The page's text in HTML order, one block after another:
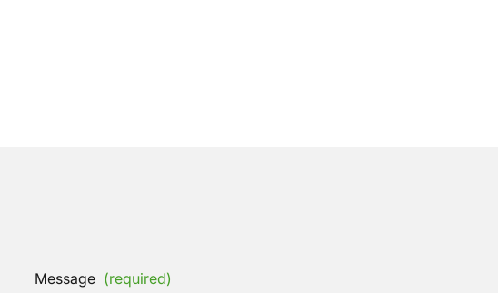
Message (required)